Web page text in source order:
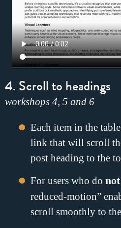
4. Scroll to headings
workshops 4, 5 and 6
Each item in the
link that will scroll
post heading to the
For users who donot
reduced-motion”
scroll smoothly to